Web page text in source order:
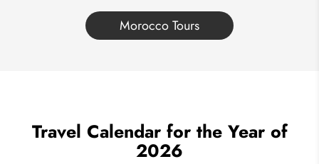
Morocco Tours
Travel Calendar for the Year of
2026